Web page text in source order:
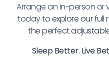
Arrange an in-person or
todayto explore our full
the perfect
Sleep Better. Live